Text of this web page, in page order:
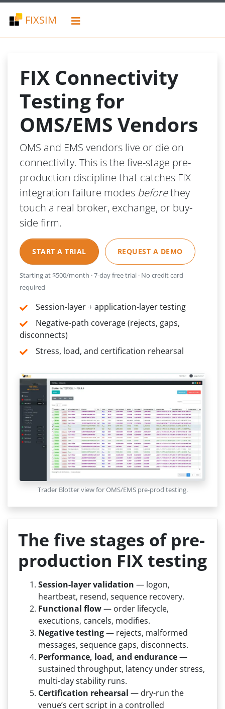
FIXSIM
FIX Connectivity
Testing for
OMS/EMS Vendors
OMS and EMS vendors live or die on
connectivity. This is the five-stage pre-
production discipline that catches FIX
integration failure modes beforethey
touch a real broker, exchange, or buy-
side firm.
START A TRIAL REQUEST A DEMO
Starting at $500/month · 7-day free trial · No credit card
required
Session-layer + application-layer testing
Negative-path coverage (rejects, gaps,
disconnects)
Stress, load, and certification rehearsal
Trader Blotter view for OMS/EMS pre-prod testing.
The five stages of pre-
production FIX testing
Session-layer validation — logon,
heartbeat, resend, sequence recovery.
Functional flow— order lifecycle,
executions, cancels, modifies.
Negative testing— rejects, malformed
messages, sequence gaps, disconnects.
Performance, load, and endurance—
sustained throughput, latency under stress,
multi-day stability runs.
Certification rehearsal — dry-run the
venue’s cert script in a controlled